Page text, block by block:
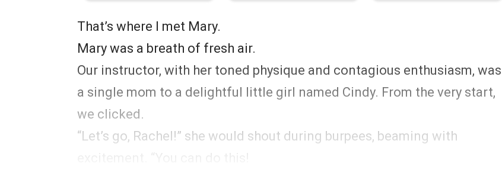
That’s where I met Mary.
Mary was a breath of fresh air.
Our instructor, with her toned physique and contagious enthusiasm, was
a single mom to a delightful little girl named Cindy. From the very start,
we clicked.
“Let’s go, Rachel!” she would shout during burpees, beaming with